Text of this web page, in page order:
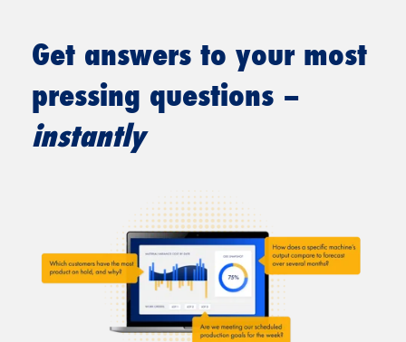
Get answers to your most
pressing questions –
instantly